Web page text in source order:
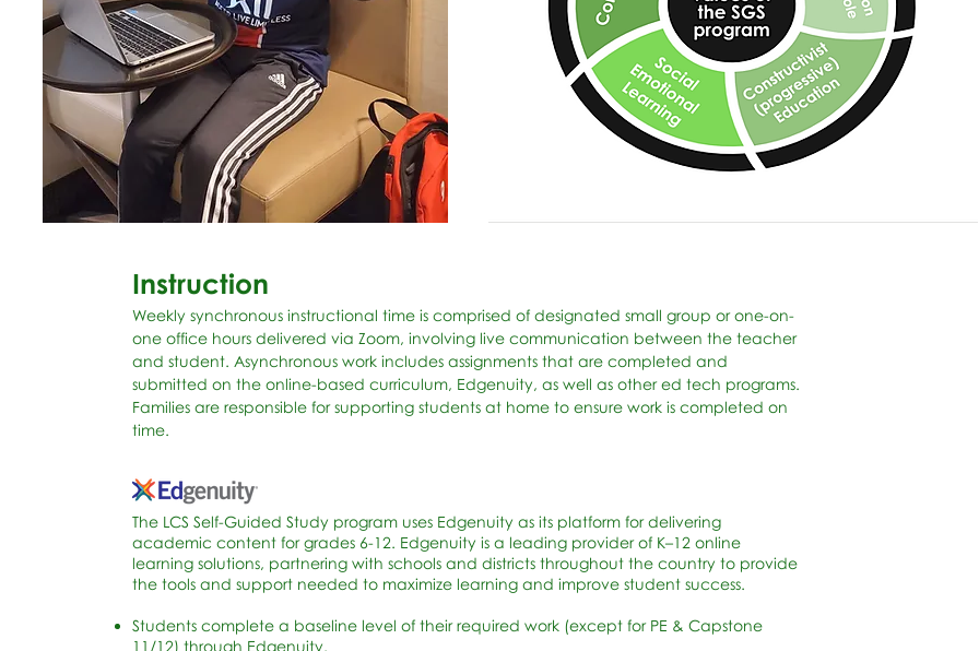
Instruction
Weekly synchronous instructional time is comprised of designated small group or one-on-
one office hours delivered via Zoom, involving live communication between the teacher
and student. Asynchronous work includes assignments that are completed and
submitted on the online-based curriculum, Edgenuity, as well as other ed tech programs.
Families are responsible for supporting students at home to ensure work is completed on
time.
The LCS Self-Guided Study program uses Edgenuity as its platform for delivering
academic content for grades 6-12. Edgenuity is a leading provider of K–12 online
learning solutions, partnering with schools and districts throughout the country to provide
the tools and support needed to maximize learning and improve student success.
Students complete a baseline level of their required work (except for PE & Capstone
11/12) through Edgenuity.